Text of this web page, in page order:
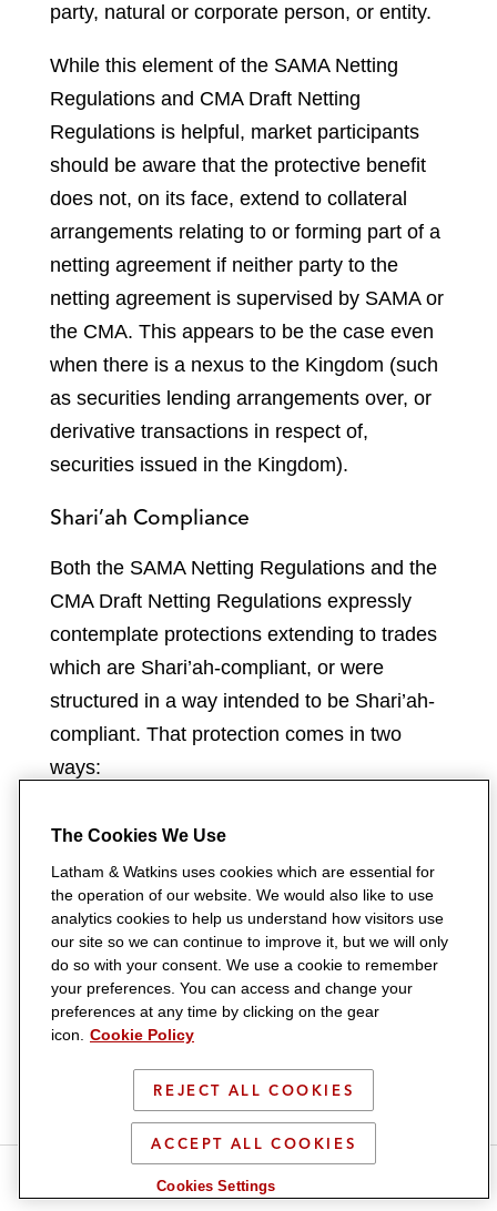
S
h
S
h
S
h
S
h
S
h
party, natural or corporate person, or entity.
While this element of the SAMA Netting
Regulations and CMA Draft Netting
Regulations is helpful, market participants
should be aware that the protective benefit
does not, on its face, extend to collateral
arrangements relating to or forming part of a
netting agreement if neither party to the
netting agreement is supervised by SAMA or
the CMA. This appears to be the case even
when there is a nexus to the Kingdom (such
as securities lending arrangements over, or
derivative transactions in respect of,
securities issued in the Kingdom).
Shari’ah Compliance
Both the SAMA Netting Regulations and the
CMA Draft Netting Regulations expressly
contemplate protections extending to trades
which are Shari’ah-compliant, or were
structured in a way intended to be Shari’ah-
compliant. That protection comes in two
ways:
scope QFCs:Each of the SAMA
Netting Regulations and the CMA Draft
Netting Regulations contain a catch-all
providing that any contract or
transaction intended to take account of
(including a murabaha, musawama, or
wa’ad), which individually or along with
other such contracts or transactions
was entered into with a view to having
The Cookies We Use
Latham & Watkins uses cookies which are essential for
the operation of our website. We would also like to use
analytics cookies to help us understand how visitors use
our site so we can continue to improve it, but we will only
do so with your consent. We use a cookie to remember
your preferences. You can access and change your
preferences at any time by clicking on the gear
icon.
Cookie Policy
REJECT ALL COOKIES
ACCEPT ALL COOKIES
Cookies Settings